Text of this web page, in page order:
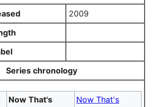
2009
Series chronology
Now That's
Now That's